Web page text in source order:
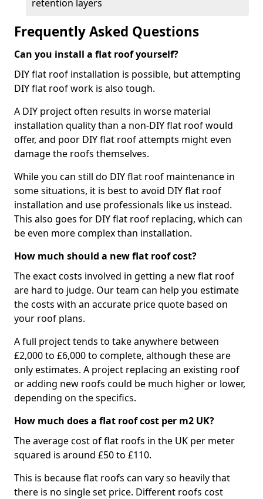
retention layers
Frequently Asked Questions
Can you install a flat roof yourself?
DIY flat roof installation is possible, but attempting
DIY flat roof work is also tough.
A DIY project often results in worse material
installation quality than a non-DIY flat roof would
offer, and poor DIY flat roof attempts might even
damage the roofs themselves.
While you can still do DIY flat roof maintenance in
some situations, it is best to avoid DIY flat roof
installation and use professionals like us instead.
This also goes for DIY flat roof replacing, which can
be even more complex than installation.
How much should a new flat roof cost?
The exact costs involved in getting a new flat roof
are hard to judge. Our team can help you estimate
the costs with an accurate price quote based on
your roof plans.
A full project tends to take anywhere between
£2,000 to £6,000 to complete, although these are
only estimates. A project replacing an existing roof
or adding new roofs could be much higher or lower,
depending on the specifics.
How much does a flat roof cost per m2 UK?
The average cost of flat roofs in the UK per meter
squared is around £50 to £110.
This is because flat roofs can vary so heavily that
there is no single set price. Different roofs cost